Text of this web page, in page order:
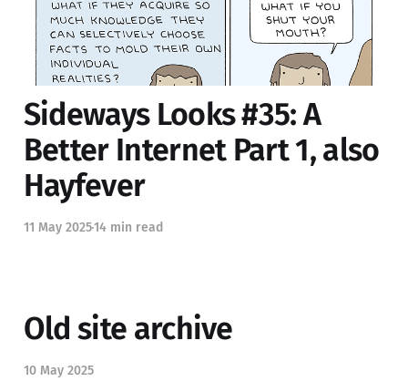
26 Jul 2025 30 min read
Sideways Looks #35: A
Better Internet Part 1, also
Hayfever
11 May 202514 min read
Old site archive
10 May 2025